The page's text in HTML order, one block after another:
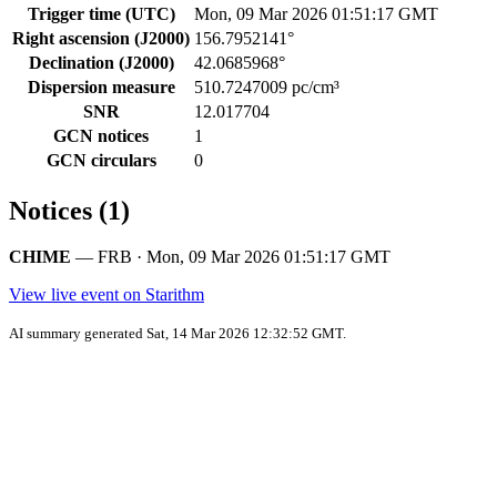
Trigger time (UTC)
Mon, 09 Mar 2026 01:51:17 GMT
Right ascension (J2000) 156.7952141°
Declination (J2000)
42.0685968°
Dispersion measure
510.7247009 pc/cm³
SNR
12.017704
GCN notices
1
GCN circulars
0
Notices (1)
CHIME — FRB · Mon, 09 Mar 2026 01:51:17 GMT
View live event on Starithm
AI summary generated Sat, 14 Mar 2026 12:32:52 GMT.